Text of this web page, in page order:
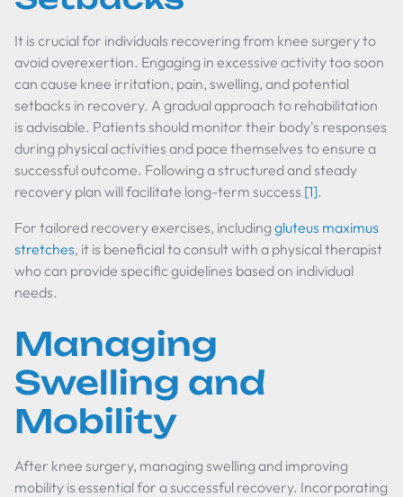
It is crucial for individuals recovering from knee surgery to
avoid overexertion. Engaging in excessive activity too soon
can cause knee irritation, pain, swelling, and potential
setbacks in recovery. A gradual approach to rehabilitation
is advisable. Patients should monitor their body's responses
during physical activities and pace themselves to ensure a
successful outcome. Following a structured and steady
recovery plan will facilitate long-term success [1].
For tailored recovery exercises, including gluteus maximus
stretches, it is beneficial to consult with a physical therapist
who can provide specific guidelines based on individual
needs.
Managing
Swelling and
Mobility
After knee surgery, managing swelling and improving
mobility is essential for a successful recovery. Incorporating